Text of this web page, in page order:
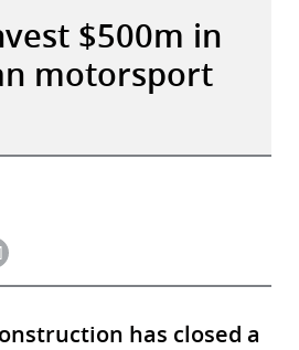
$500m in
motorsport
has closed a